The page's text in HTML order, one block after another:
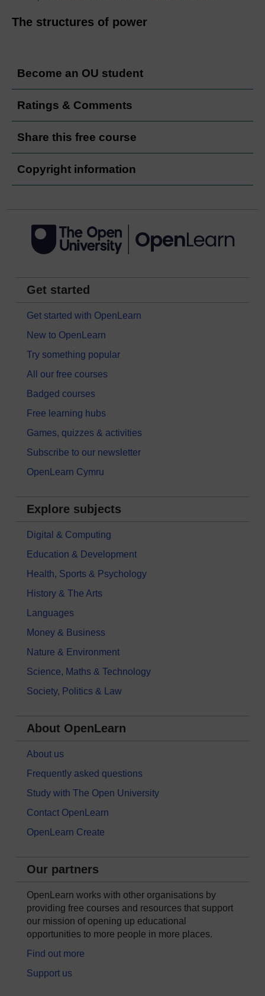
The structures of power
Become an OU student
Ratings & Comments
Share this free course
Copyright information
Get started
Get started with OpenLearn
New to OpenLearn
Try something popular
All our free courses
Badged courses
Free learning hubs
Games, quizzes & activities
Subscribe to our newsletter
OpenLearn Cymru
Explore subjects
Digital & Computing
Education & Development
Health, Sports & Psychology
History & The Arts
Languages
Money & Business
Nature & Environment
Science, Maths & Technology
Society, Politics & Law
About OpenLearn
About us
Frequently asked questions
Study with The Open University
Contact OpenLearn
OpenLearn Create
Our partners
OpenLearn works with other organisations by
providing free courses and resources that support
our mission of opening up educational
opportunities to more people in more places.
Find out more
Support us